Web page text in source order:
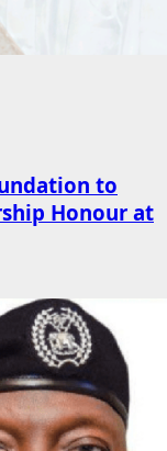
to
Honour at